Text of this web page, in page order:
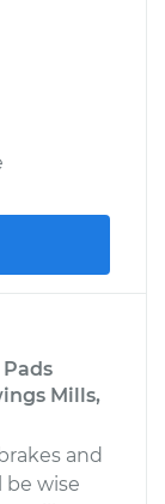
Pads
Mills,
and
wise